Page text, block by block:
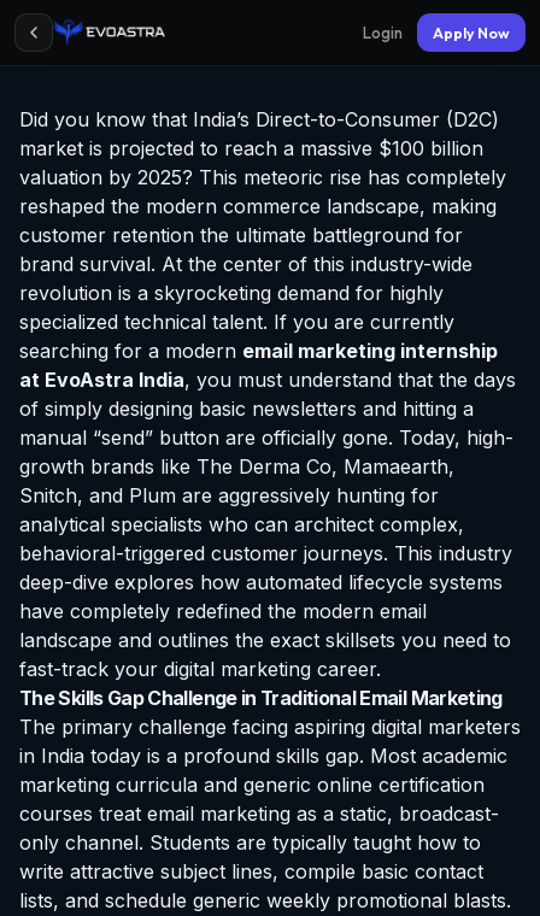
Login Apply Now
Did you know that India’s Direct-to-Consumer (D2C)
market is projected to reach a massive $100 billion
valuation by 2025? This meteoric rise has completely
reshaped the modern commerce landscape, making
customer retention the ultimate battleground for
brand survival. At the center of this industry-wide
revolution is a skyrocketing demand for highly
specialized technical talent. If you are currently
searching for a modern email marketing internship
at EvoAstra India, you must understand that the days
of simply designing basic newsletters and hitting a
manual “send” button are officially gone. Today, high-
growth brands like The Derma Co, Mamaearth,
Snitch, and Plum are aggressively hunting for
analytical specialists who can architect complex,
behavioral-triggered customer journeys. This industry
deep-dive explores how automated lifecycle systems
have completely redefined the modern email
landscape and outlines the exact skillsets you need to
fast-track your digital marketing career.
The Skills Gap Challenge in Traditional Email Marketing
The primary challenge facing aspiring digital marketers
in India today is a profound skills gap. Most academic
marketing curricula and generic online certification
courses treat email marketing as a static, broadcast-
only channel. Students are typically taught how to
write attractive subject lines, compile basic contact
lists, and schedule generic weekly promotional blasts.